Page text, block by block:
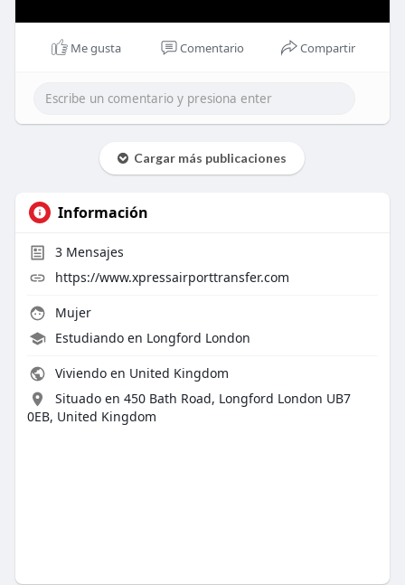
Me gusta Comentario Compartir
Cargar más publicaciones
Información
3Mensajes
https://www.xpressairporttransfer.com
Mujer
Estudiando en Longford London
Viviendo en United Kingdom
Situado en 450 Bath Road, Longford London UB7
0EB, United Kingdom